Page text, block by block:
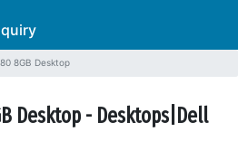
8GB Desktop
Desktop - Desktops|Dell